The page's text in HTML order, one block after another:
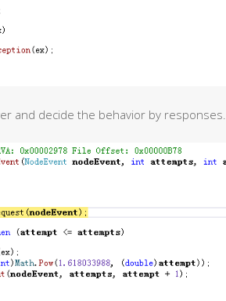
and decide the behavior by responses.